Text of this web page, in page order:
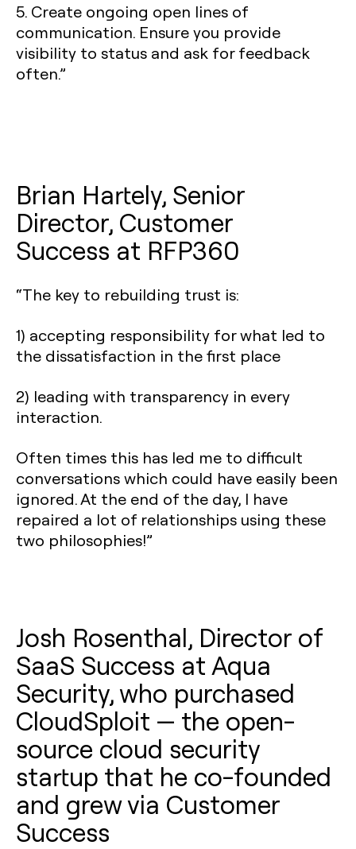
5. Create ongoing open lines of
communication. Ensure you provide
visibility to status and ask for feedback
often.”
Brian Hartely, Senior
Director, Customer
Success at RFP360
“The key to rebuilding trust is:
1) accepting responsibility for what led to
the dissatisfaction in the first place
2) leading with transparency in every
interaction.
Often times this has led me to difficult
conversations which could have easily been
ignored. At the end of the day, I have
repaired a lot of relationships using these
two philosophies!”
Josh Rosenthal, Director of
SaaS Success at Aqua
Security, who purchased
CloudSploit — the open-
source cloud security
startup that he co-founded
and grew via Customer
Success